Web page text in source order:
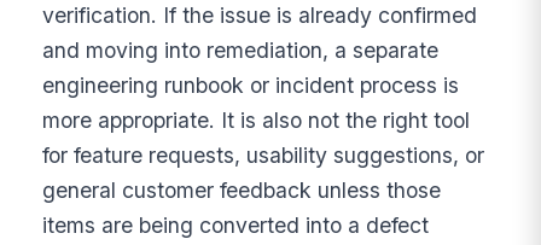
verification. If the issue is already confirmed
and moving into remediation, a separate
engineering runbook or incident process is
more appropriate. It is also not the right tool
for feature requests, usability suggestions, or
general customer feedback unless those
items are being converted into a defect